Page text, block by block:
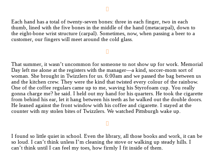
︎
Each hand has a total of twenty-seven bones: three in each finger, two in each
thumb, lined with the five bones in the middle of the hand (metacarpal), down to
the eight-bone wrist structure (carpal). Sometimes, now, when passing a beer to a
customer, our fingers will meet around the cold glass.
︎
That summer, it wasn’t uncommon for someone to not show up for work. Memorial
Day left me alone at the registers with the manager—a kind, soccer-mom sort of
woman. She brought in Twizzlers for us. 6:00am and we passed the bag between us
and the kitchen crew. They were the kind that twisted every colour of the rainbow.
One of the coffee regulars came up to me, waving his Styrofoam cup. You really
gonna charge me? he said. I held out my hand for his quarters. He took the cigarette
from behind his ear, let it hang between his teeth as he walked out the double doors.
He leaned against the front window with his coffee and cigarette. I stayed at the
counter with my stolen bites of Twizzlers. We watched Pittsburgh wake up.
︎
I found so little quiet in school. Even the library, all those books and work, it can be
so loud. I can’t think unless I’m cleaning the stove or walking up steady hills. I
can’t think until I can feel my toes, how firmly I fit inside of them.